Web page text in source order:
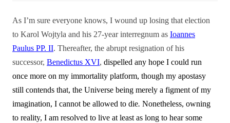
As I’m sure everyone knows, I wound up losing that election
to Karol Wojtyla and his 27-year interregnum as Ioannes
Paulus PP. II. Thereafter, the abrupt resignation of his
successor, Benedictus XVI, dispelled any hope I could run
once more on my immortality platform, though my apostasy
still contends that, the Universe being merely a figment of my
imagination, I cannot be allowed to die. Nonetheless, owning
to reality, I am resolved to live at least as long to hear some